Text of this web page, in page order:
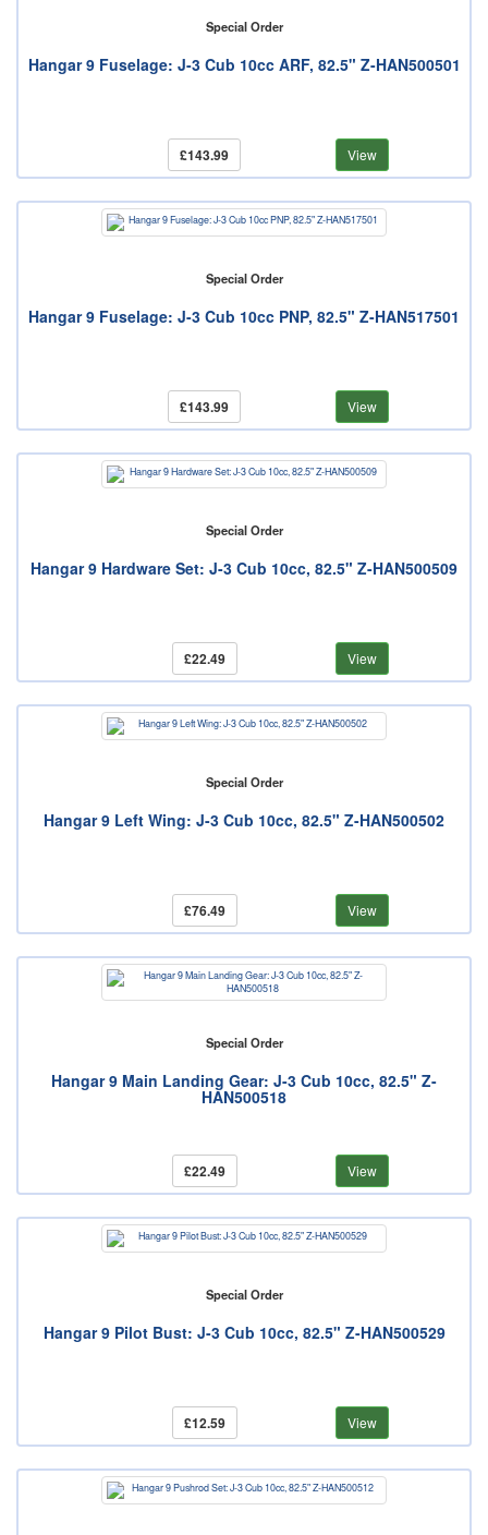
Special Order
Hangar 9 Fuselage: J-3 Cub 10cc ARF, 82.5" Z-HAN500501
£143.99 View
Special Order
Hangar 9 Fuselage: J-3 Cub 10cc PNP, 82.5" Z-HAN517501
£143.99 View
Special Order
Hangar 9 Hardware Set: J-3 Cub 10cc, 82.5" Z-HAN500509
£22.49 View
Special Order
Hangar 9 Left Wing: J-3 Cub 10cc, 82.5" Z-HAN500502
£76.49 View
Special Order
Hangar 9 Main Landing Gear: J-3 Cub 10cc, 82.5" Z-
HAN500518
£22.49 View
Special Order
Hangar 9 Pilot Bust: J-3 Cub 10cc, 82.5" Z-HAN500529
£12.59 View